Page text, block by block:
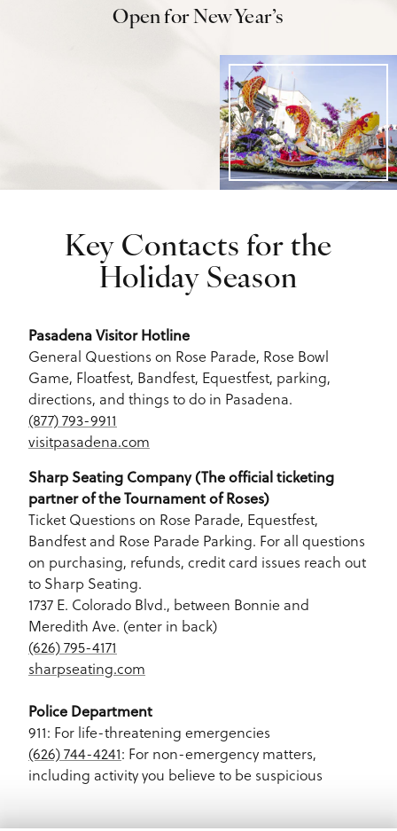
Open for New Year’s
Key Contacts for the
Holiday Season
Pasadena Visitor Hotline
General Questions on Rose Parade, Rose Bowl
Game, Floatfest, Bandfest, Equestfest, parking,
directions, and things to do in Pasadena.
(877) 793-9911
visitpasadena.com
Sharp Seating Company (The official ticketing
partner of the Tournament of Roses)
Ticket Questions on Rose Parade, Equestfest,
Bandfest and Rose Parade Parking. For all questions
on purchasing, refunds, credit card issues reach out
to Sharp Seating.
1737 E. Colorado Blvd., between Bonnie and
Meredith Ave. (enter in back)
(626) 795-4171
sharpseating.com
Police Department
911: For life-threatening emergencies
(626) 744-4241: For non-emergency matters,
including activity you believe to be suspicious